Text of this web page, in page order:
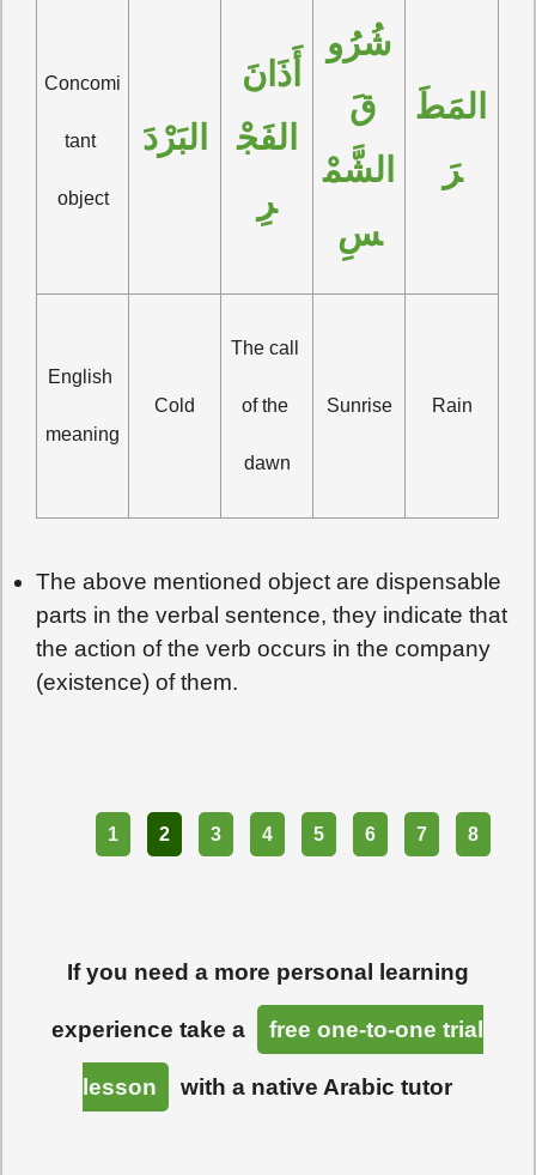
Concomi
tant
object
البَرْدَ
الفَجْ
رِ
شُرُو
الشَّمْ
سِ
المَطَ
رَ
English
meaning
Cold
The call
of the
dawn
Sunrise Rain
The above mentioned object are dispensable
parts in the verbal sentence, they indicate that
the action of the verb occurs in the company
(existence) of them.
1 2 3 4 5 6 7 8
If you need a more personal learning
experience take a free one-to-one trial
lesson with a native Arabic tutor